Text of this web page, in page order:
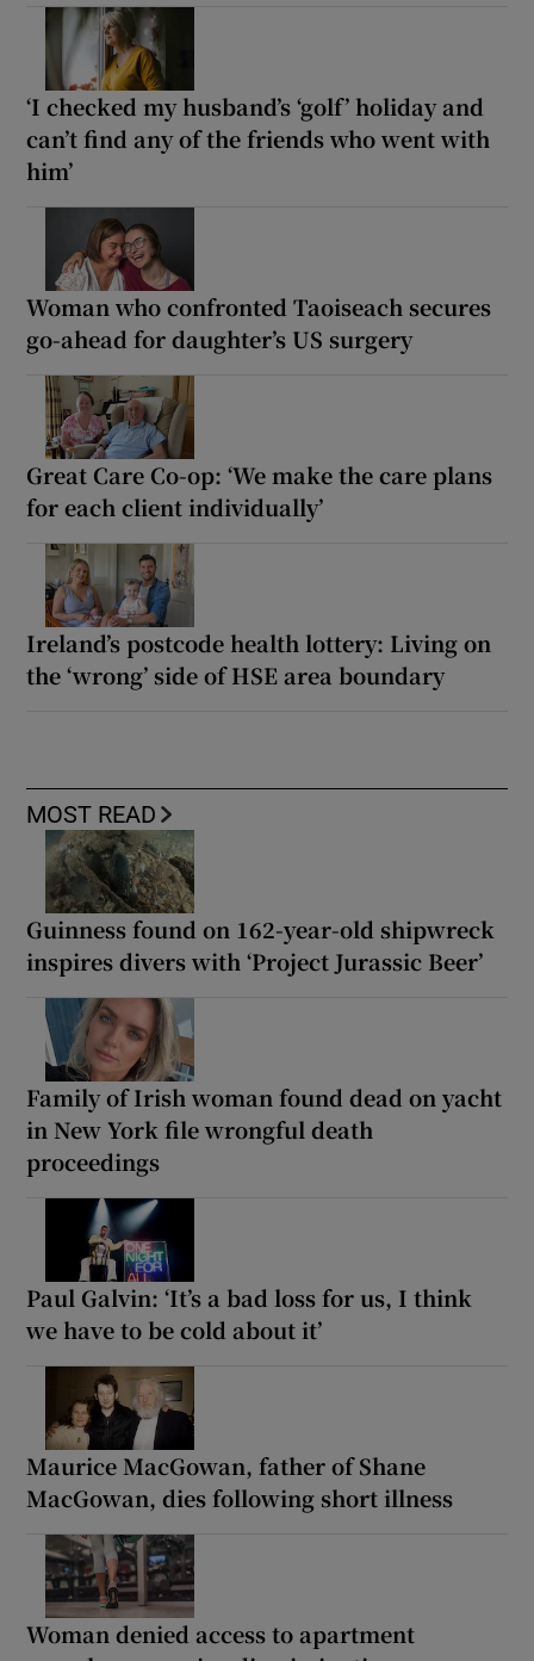
‘I checked my husband’s ‘golf’ holiday and
can’t find any of the friends who went with
him’
Woman who confronted Taoiseach secures
go-ahead for daughter’s US surgery
Great Care Co-op: ‘We make the care plans
for each client individually’
Ireland’s postcode health lottery: Living on
the ‘wrong’ side of HSE area boundary
MOST READ
Guinness found on 162-year-old shipwreck
inspires divers with ‘Project Jurassic Beer’
Family of Irish woman found dead on yacht
in New York file wrongful death
proceedings
Paul Galvin: ‘It’s a bad loss for us, I think
we have to be cold about it’
Maurice MacGowan, father of Shane
MacGowan, dies following short illness
Woman denied access to apartment